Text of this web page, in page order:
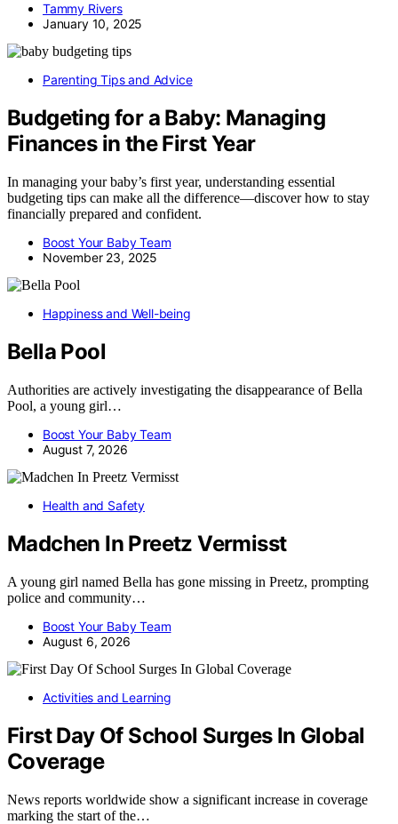
Tammy Rivers
January 10, 2025
Parenting Tips and Advice
Budgeting for a Baby: Managing
Finances in the First Year
In managing your baby’s first year, understanding essential
budgeting tips can make all the difference—discover how to stay
financially prepared and confident.
Boost Your Baby Team
November 23, 2025
Happiness and Well-being
Bella Pool
Authorities are actively investigating the disappearance of Bella
Pool, a young girl…
Boost Your Baby Team
August 7, 2026
Health and Safety
Madchen In Preetz Vermisst
A young girl named Bella has gone missing in Preetz, prompting
police and community…
Boost Your Baby Team
August 6, 2026
Activities and Learning
First Day Of School Surges In Global
Coverage
News reports worldwide show a significant increase in coverage
marking the start of the…